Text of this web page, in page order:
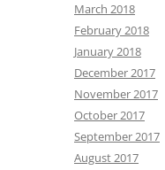
March 2018
February 2018
January 2018
December 2017
November 2017
October 2017
September 2017
August 2017